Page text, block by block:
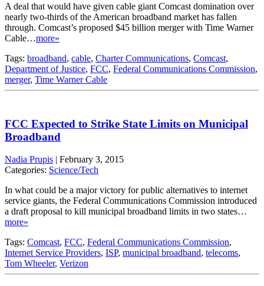
A deal that would have given cable giant Comcast domination over
nearly two-thirds of the American broadband market has fallen
through. Comcast’s proposed $45 billion merger with Time Warner
Cable…more»
Tags: broadband, cable, Charter Communications, Comcast,
Department of Justice, FCC, Federal Communications Commission,
merger, Time Warner Cable
FCC Expected to Strike State Limits on Municipal
Broadband
Nadia Prupis | February 3, 2015
Categories: Science/Tech
In what could be a major victory for public alternatives to internet
service giants, the Federal Communications Commission introduced
a draft proposal to kill municipal broadband limits in two states…
more»
Tags: Comcast, FCC, Federal Communications Commission,
Internet Service Providers, ISP, municipal broadband, telecoms,
Tom Wheeler, Verizon